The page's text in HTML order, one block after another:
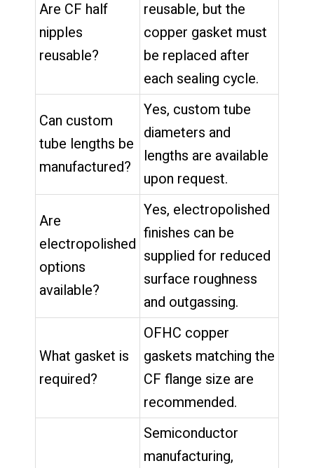
Are CF half
nipples
reusable?
reusable, but the
copper gasket must
be replaced after
each sealing cycle.
Can custom
tube lengths be
manufactured?
Yes, custom tube
diameters and
lengths are available
upon request.
Are
electropolished
options
available?
Yes, electropolished
finishes can be
supplied for reduced
surface roughness
and outgassing.
What gasket is
required?
OFHC copper
gaskets matching the
CF flange size are
recommended.
Semiconductor
manufacturing,